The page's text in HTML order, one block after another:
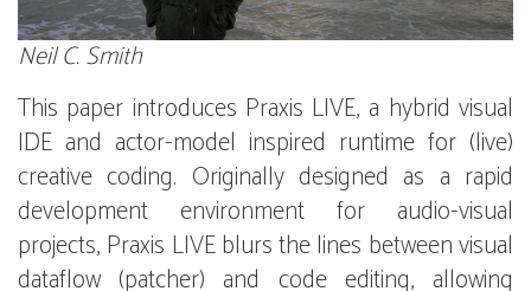
Neil C. Smith
This paper introduces Praxis LIVE, a hybrid visual
IDE and actor-model inspired runtime for (live)
creative coding. Originally designed as a rapid
development environment for audio-visual
projects, Praxis LIVE blurs the lines between visual
dataflow (patcher) and code editing, allowing